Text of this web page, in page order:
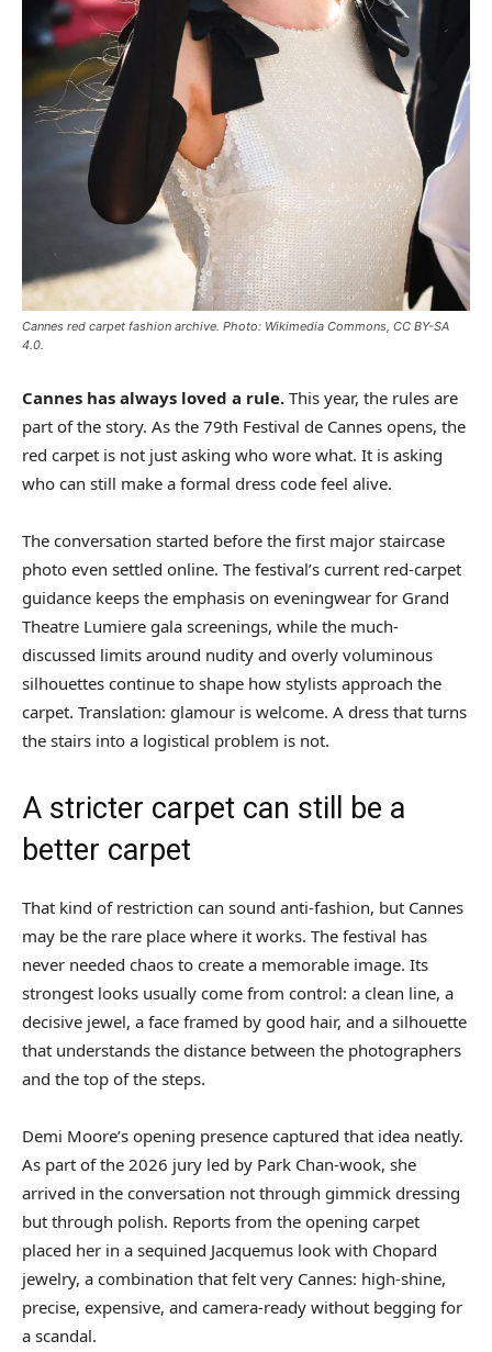
Cannes red carpet fashion archive. Photo: Wikimedia Commons, CC BY-SA
4.0.
Cannes has always loved a rule. This year, the rules are
part of the story. As the 79th Festival de Cannes opens, the
red carpet is not just asking who wore what. It is asking
who can still make a formal dress code feel alive.
The conversation started before the first major staircase
photo even settled online. The festival’s current red-carpet
guidance keeps the emphasis on eveningwear for Grand
Theatre Lumiere gala screenings, while the much-
discussed limits around nudity and overly voluminous
silhouettes continue to shape how stylists approach the
carpet. Translation: glamour is welcome. A dress that turns
the stairs into a logistical problem is not.
A stricter carpet can still be a
better carpet
That kind of restriction can sound anti-fashion, but Cannes
may be the rare place where it works. The festival has
never needed chaos to create a memorable image. Its
strongest looks usually come from control: a clean line, a
decisive jewel, a face framed by good hair, and a silhouette
that understands the distance between the photographers
and the top of the steps.
Demi Moore’s opening presence captured that idea neatly.
As part of the 2026 jury led by Park Chan-wook, she
arrived in the conversation not through gimmick dressing
but through polish. Reports from the opening carpet
placed her in a sequined Jacquemus look with Chopard
jewelry, a combination that felt very Cannes: high-shine,
precise, expensive, and camera-ready without begging for
a scandal.